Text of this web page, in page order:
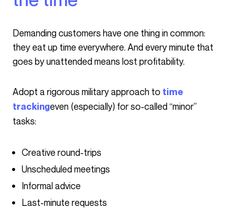
Demanding customers have one thing in common:
they eat up time everywhere. And every minute that
goes by unattended means lost profitability.
Adopt a rigorous military approach to time
trackingeven (especially) for so-called “minor”
tasks:
Creative round-trips
Unscheduled meetings
Informal advice
Last-minute requests